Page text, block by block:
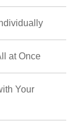
at Once
Your